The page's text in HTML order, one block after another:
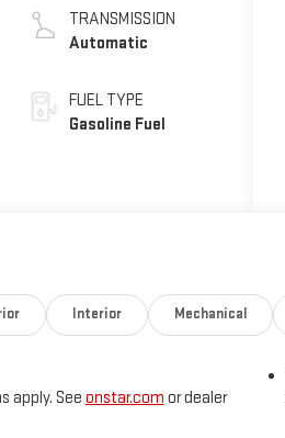
TRANSMISSION
Automatic
FUEL TYPE
Gasoline Fuel
Interior Mechanical
apply. See onstar.com or dealer